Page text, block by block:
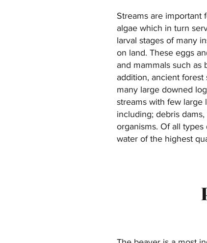
Streams are important
algae which in turn
larval stages of many
on land. These eggs
and mammals such as
addition, ancient
many large downed
streams with few large
including; debris
organisms. Of all
water of the highest